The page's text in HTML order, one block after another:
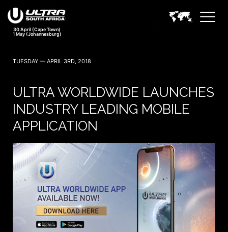
30 April (Cape Town)
1 May (Johannesburg)
TUESDAY — APRIL 3RD, 2018
ULTRA WORLDWIDE LAUNCHES
INDUSTRY LEADING MOBILE
APPLICATION